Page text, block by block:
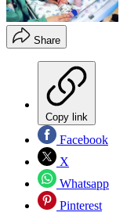
Share
Copy link
Facebook
X
Whatsapp
Pinterest